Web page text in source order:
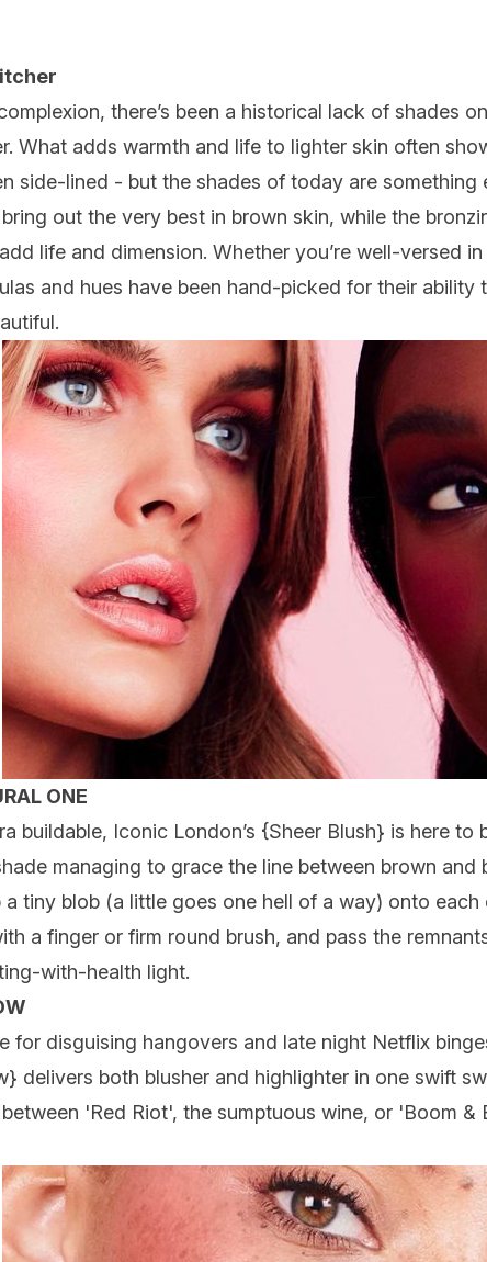
, there’s been a historical lack of shades
. What adds warmth and life to lighter skin often
side-lined - but the shades of today are something
out the very best in brown skin, while the
life and dimension. Whether you’re well-versed
and hues have been hand-picked for their
ONE
buildable, Iconic London’s {Sheer Blush} is here to
managing to grace the line between brown and
a tiny blob (a little goes one hell of a way) onto
a finger or firm round brush, and pass the
with-health light.
for disguising hangovers and late night Netflix
} delivers both blusher and highlighter in one swift
'Red Riot', the sumptuous wine, or 'Boom